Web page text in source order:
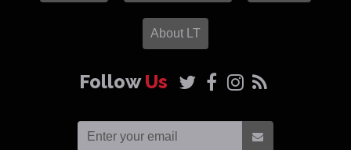
About LT
FollowUs